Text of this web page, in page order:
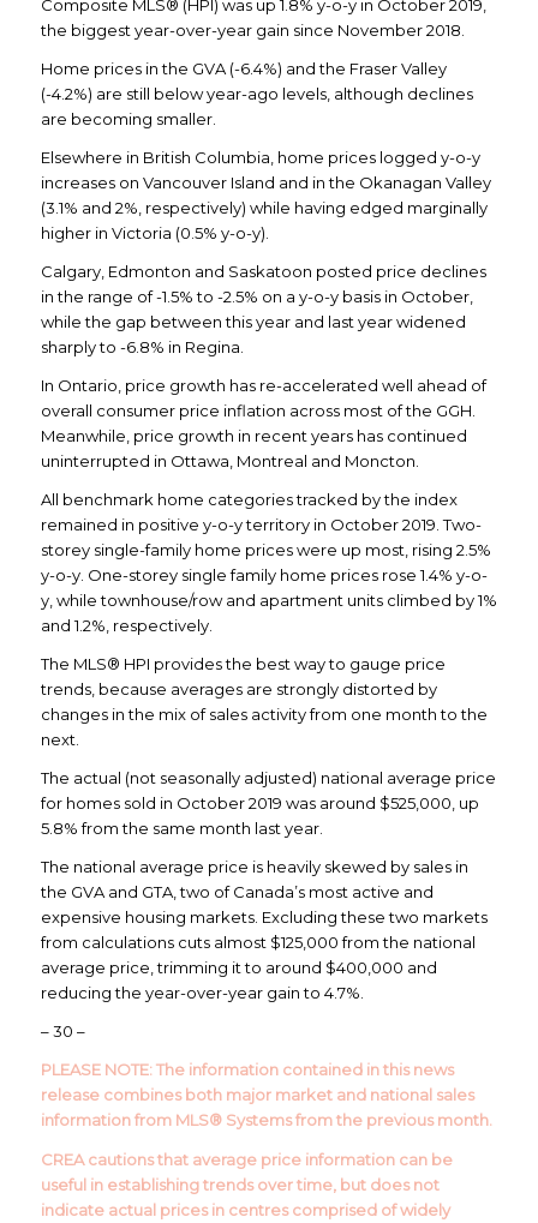
Composite MLS® (HPI) was up 1.8% y-o-y in October 2019,
the biggest year-over-year gain since November 2018.
Home prices in the GVA (-6.4%) and the Fraser Valley
(-4.2%) are still below year-ago levels, although declines
are becoming smaller.
Elsewhere in British Columbia, home prices logged y-o-y
increases on Vancouver Island and in the Okanagan Valley
(3.1% and 2%, respectively) while having edged marginally
higher in Victoria (0.5% y-o-y).
Calgary, Edmonton and Saskatoon posted price declines
in the range of -1.5% to -2.5% on a y-o-y basis in October,
while the gap between this year and last year widened
sharply to -6.8% in Regina.
In Ontario, price growth has re-accelerated well ahead of
overall consumer price inflation across most of the GGH.
Meanwhile, price growth in recent years has continued
uninterrupted in Ottawa, Montreal and Moncton.
All benchmark home categories tracked by the index
remained in positive y-o-y territory in October 2019. Two-
storey single-family home prices were up most, rising 2.5%
y-o-y. One-storey single family home prices rose 1.4% y-o-
y, while townhouse/row and apartment units climbed by 1%
and 1.2%, respectively.
The MLS® HPI provides the best way to gauge price
trends, because averages are strongly distorted by
changes in the mix of sales activity from one month to the
next.
The actual (not seasonally adjusted) national average price
for homes sold in October 2019 was around $525,000, up
5.8% from the same month last year.
The national average price is heavily skewed by sales in
the GVA and GTA, two of Canada’s most active and
expensive housing markets. Excluding these two markets
from calculations cuts almost $125,000 from the national
average price, trimming it to around $400,000 and
reducing the year-over-year gain to 4.7%.
– 30 –
PLEASE NOTE: The information contained in this news
release combines both major market and national sales
information from MLS® Systems from the previous month.
CREA cautions that average price information can be
useful in establishing trends over time, but does not
indicate actual prices in centres comprised of widely